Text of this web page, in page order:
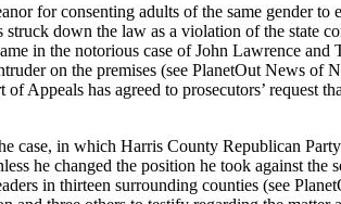
for consenting adults of the same gender
down the law as a violation of the state
in the notorious case of John Lawrence
on the premises (see PlanetOut News of
Appeals has agreed to prosecutors’ request
case, in which Harris County Republican
he changed the position he took against the
in thirteen surrounding counties (see